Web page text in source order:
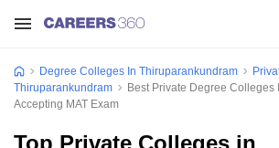
Degree Colleges In Thiruparankundram
Thiruparankundram
Best Private Degree
Accepting MAT Exam
Top Private Colleges in